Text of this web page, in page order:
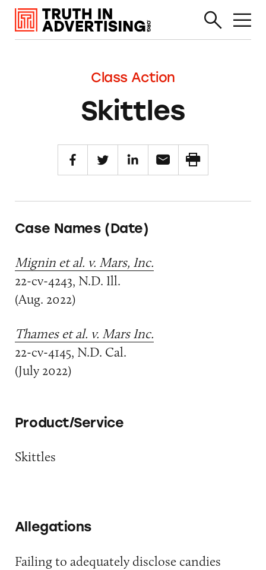
Class Action
Skittles
Case Names (Date)
Mignin et al. v. Mars, Inc.
22-cv-4243, N.D. Ill.
(Aug. 2022)
Thames et al. v. Mars Inc.
22-cv-4145, N.D. Cal.
(July 2022)
Product/Service
Skittles
Allegations
Failing to adequately disclose candies